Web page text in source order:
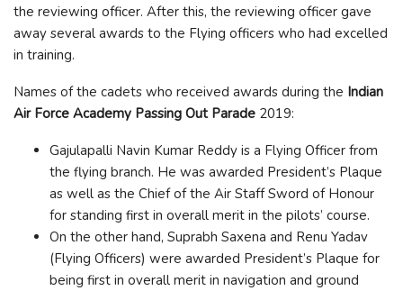
the reviewing officer. After this, the reviewing officer gave
away several awards to the Flying officers who had excelled
in training.
Names of the cadets who received awards during the Indian
Air Force Academy Passing Out Parade 2019:
Gajulapalli Navin Kumar Reddy is a Flying Officer from
the flying branch. He was awarded President’s Plaque
as well as the Chief of the Air Staff Sword of Honour
for standing first in overall merit in the pilots’ course.
On the other hand, Suprabh Saxena and Renu Yadav
(Flying Officers) were awarded President’s Plaque for
being first in overall merit in navigation and ground